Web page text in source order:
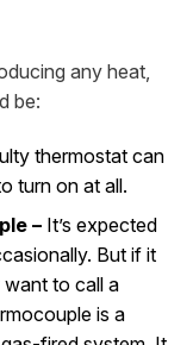
any heat,
be:
thermostat can
turn on at all.
– It’s expected
But if it
to call a
is a